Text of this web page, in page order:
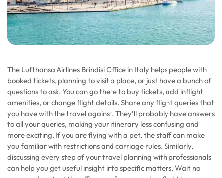
The Lufthansa Airlines Brindisi Office in Italy helps people with
booked tickets, planning to visit a place, or just have a bunch of
questions to ask. You can go there to buy tickets, add inflight
amenities, or change flight details. Share any flight queries that
you have with the travel against. They’ll probably have answers
to all your queries, making your itinerary less confusing and
more exciting. If you are flying with a pet, the staff can make
you familiar with restrictions and carriage rules. Similarly,
discussing every step of your travel planning with professionals
can help you get useful insight into specific matters. Wait no